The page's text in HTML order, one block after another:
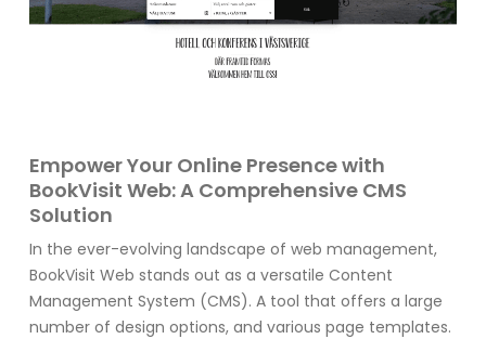
Empower Your Online Presence with
BookVisit Web: A Comprehensive CMS
Solution
In the ever-evolving landscape of web management,
BookVisit Web stands out as a versatile Content
Management System (CMS). A tool that offers a large
number of design options, and various page templates.